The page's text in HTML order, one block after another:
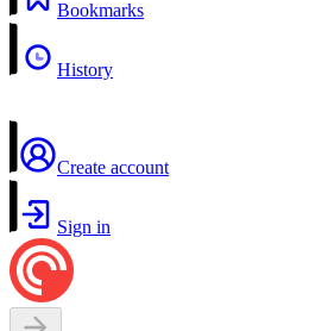
Bookmarks
History
Create account
Sign in